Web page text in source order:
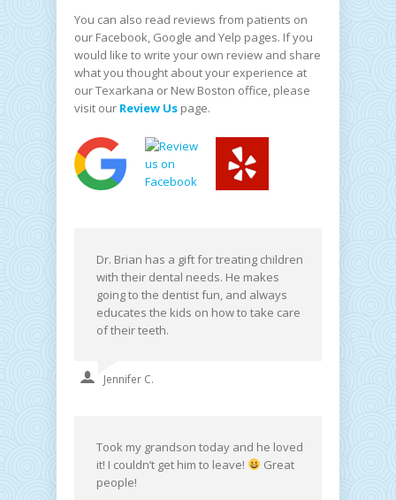
You can also read reviews from patients on
our Facebook, Google and Yelp pages. If you
would like to write your own review and share
what you thought about your experience at
our Texarkana or New Boston office, please
visit our Review Us page.
Dr. Brian has a gift for treating children
with their dental needs. He makes
going to the dentist fun, and always
educates the kids on how to take care
of their teeth.
Jennifer C.
Took my grandson today and he loved
it! I couldn’t get him to leave!
Great
people!